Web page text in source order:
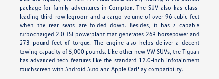
package for family adventures in Compton. The SUV also has class-
leading third-row legroom and a cargo volume of over 96 cubic feet
when the rear seats are folded down. Besides, it has a capable
turbocharged 2.0 TSI powerplant that generates 269 horsepower and
273 pound-feet of torque. The engine also helps deliver a decent
towing capacity of 5,000 pounds. Like other new VW SUVs, the Tiguan
has advanced tech features like the standard 12.0-inch infotainment
touchscreen with Android Auto and Apple CarPlay compatibility.